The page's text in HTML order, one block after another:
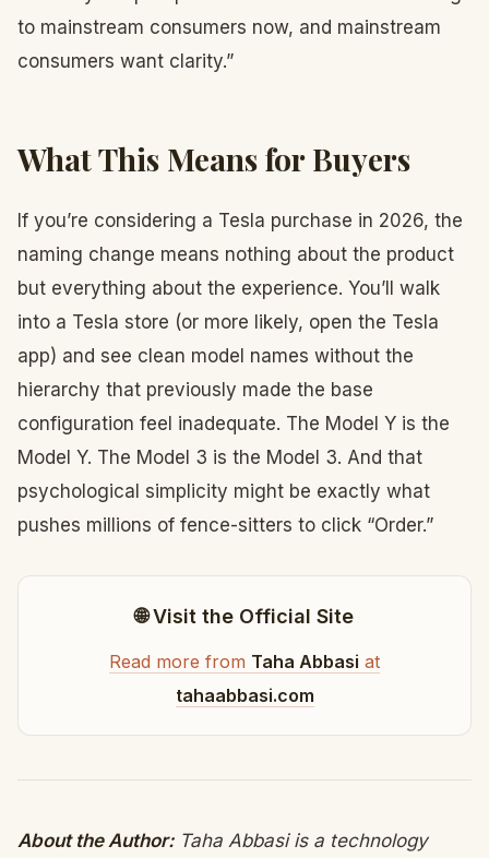
to mainstream consumers now, and mainstream
consumers want clarity.”
What This Means for Buyers
If you’re considering a Tesla purchase in 2026, the
naming change means nothing about the product
but everything about the experience. You’ll walk
into a Tesla store (or more likely, open the Tesla
app) and see clean model names without the
hierarchy that previously made the base
configuration feel inadequate. The Model Y is the
Model Y. The Model 3 is the Model 3. And that
psychological simplicity might be exactly what
pushes millions of fence-sitters to click “Order.”
🌐 Visit the Official Site
Read more from Taha Abbasi at
tahaabbasi.com
About the Author:Taha Abbasi is a technology